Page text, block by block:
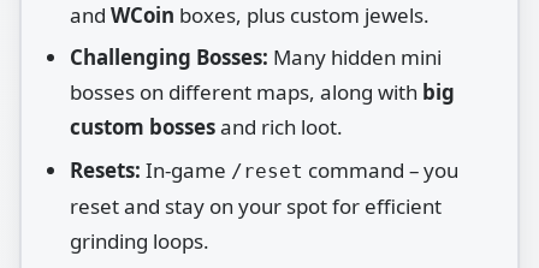
andWCoin boxes, plus custom jewels.
Challenging Bosses: Many hidden mini
bosses on different maps, along with big
custom bossesand rich loot.
Resets: In‑game /reset command – you
reset and stay on your spot for efficient
grinding loops.